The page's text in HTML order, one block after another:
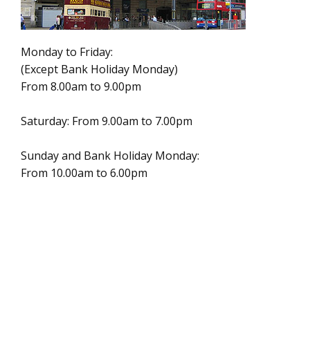
Monday to Friday:
(Except Bank Holiday Monday)
From 8.00am to 9.00pm
Saturday: From 9.00am to 7.00pm
Sunday and Bank Holiday Monday:
From 10.00am to 6.00pm